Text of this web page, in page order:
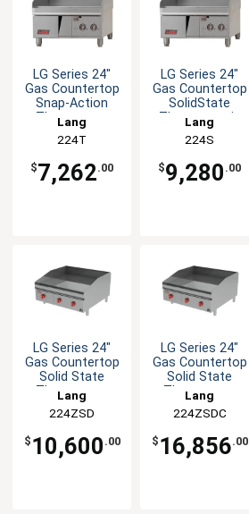
LG Series 24"
Gas Countertop
Snap-Action
Thermostat
Griddle
Lang
224T
$7,262.00
LG Series 24"
Gas Countertop
SolidState
Thermostatic
Griddle
Lang
224S
$9,280 .00
LG Series 24"
Gas Countertop
Solid State
Thermostat
Griddle
Lang
224ZSD
$ 10,600 .00
LG Series 24"
Gas Countertop
Solid State
Thermostat
Griddle
Lang
224ZSDC
$ 16,856.00